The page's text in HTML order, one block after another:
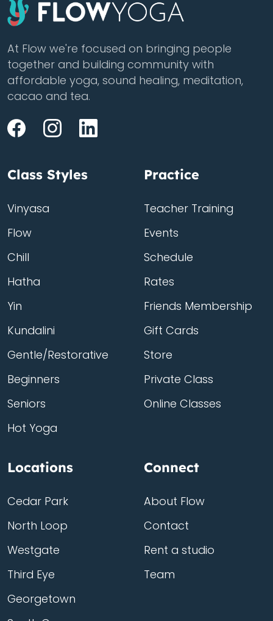
At Flow we're focused on bringing people
together and building community with
affordable yoga, sound healing, meditation,
cacao and tea.
Class Styles
Vinyasa
Flow
Chill
Hatha
Yin
Kundalini
Gentle/Restorative
Beginners
Seniors
Hot Yoga
Practice
Teacher Training
Events
Schedule
Rates
Friends Membership
Gift Cards
Store
Private Class
Online Classes
Locations
Cedar Park
North Loop
Westgate
Third Eye
Georgetown
Connect
About Flow
Contact
Rent a studio
Team